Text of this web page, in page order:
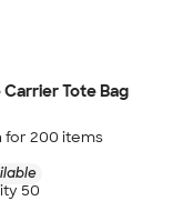
Tote Bag
for 200 items
50